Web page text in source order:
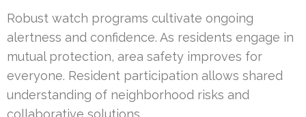
Robust watch programs cultivate ongoing
alertness and confidence. As residents engage in
mutual protection, area safety improves for
everyone. Resident participation allows shared
understanding of neighborhood risks and
collaborative solutions.